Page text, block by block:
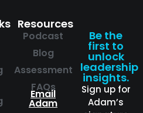
Resources
Podcast
Blog
Assessment
FAQs
Email
Adam
Be the
first to
unlock
leadership
insights.
Sign up for
Adam’s